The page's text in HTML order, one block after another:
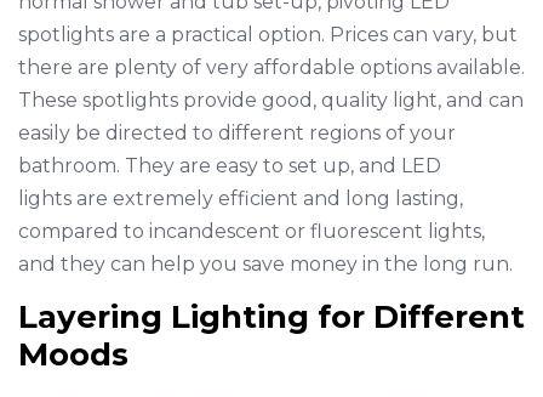
spotlights are a practical option. Prices can vary, but
there are plenty of very affordable options available.
These spotlights provide good, quality light, and can
easily be directed to different regions of your
bathroom. They are easy to set up, and LED
lights are extremely efficient and long lasting,
compared to incandescent or fluorescent lights,
and they can help you save money in the long run.
Layering Lighting for Different
Moods